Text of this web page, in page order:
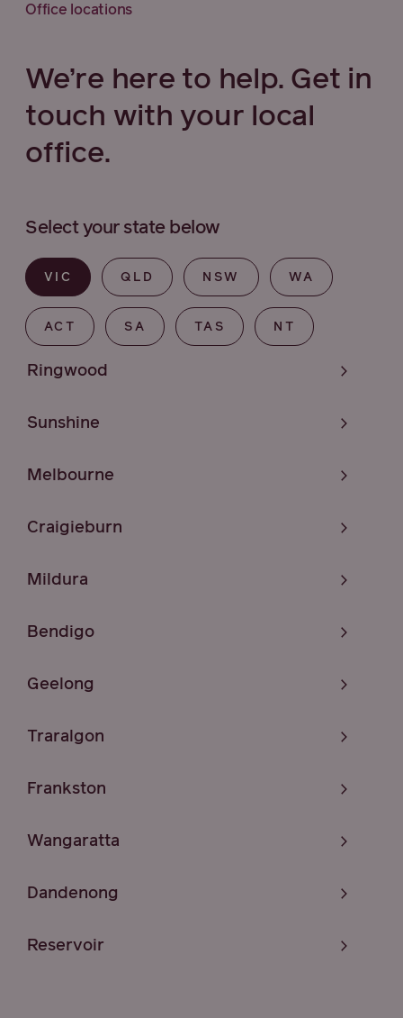
Office locations
We’re here to help. Get in
touch with your local
office.
Select your state below
VIC QLD NSW WA
ACT SA TAS NT
Ringwood
Sunshine
Melbourne
Craigieburn
Mildura
Bendigo
Geelong
Traralgon
Frankston
Wangaratta
Dandenong
Reservoir